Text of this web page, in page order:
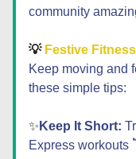
community
💡 Festive
Keep moving and
these simple tips:
✨ Keep It Short:
Express workouts